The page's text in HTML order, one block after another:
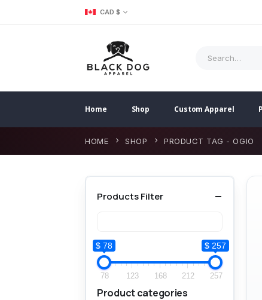
CAD $
Home Shop Custom Apparel
HOME SHOP PRODUCT TAG -OGIO
Products Filter
$ 78 $ 257
78 123 168 212 257
Product categories